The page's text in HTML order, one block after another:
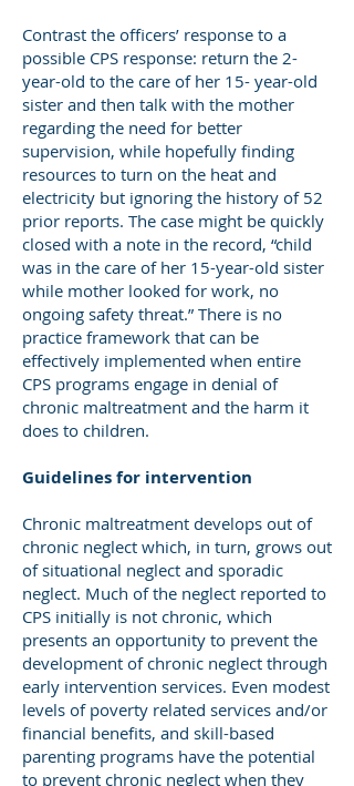
Contrast the officers’ response to a
possible CPS response: return the 2-
year-old to the care of her 15- year-old
sister and then talk with the mother
regarding the need for better
supervision, while hopefully finding
resources to turn on the heat and
electricity but ignoring the history of 52
prior reports. The case might be quickly
closed with a note in the record, “child
was in the care of her 15-year-old sister
while mother looked for work, no
ongoing safety threat.” There is no
practice framework that can be
effectively implemented when entire
CPS programs engage in denial of
chronic maltreatment and the harm it
does to children.
Guidelines for intervention
Chronic maltreatment develops out of
chronic neglect which, in turn, grows out
of situational neglect and sporadic
neglect. Much of the neglect reported to
CPS initially is not chronic, which
presents an opportunity to prevent the
development of chronic neglect through
early intervention services. Even modest
levels of poverty related services and/or
financial benefits, and skill-based
parenting programs have the potential
to prevent chronic neglect when they